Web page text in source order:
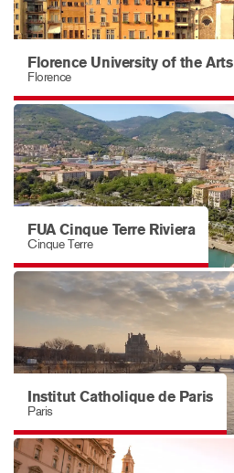
Florence University of the Arts
Florence
FUA Cinque Terre Riviera
Cinque Terre
Institut Catholique de Paris
Paris